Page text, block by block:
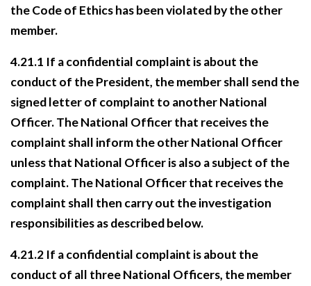
the Code of Ethics has been violated by the other
member.
4.21.1 If a confidential complaint is about the
conduct of the President, the member shall send the
signed letter of complaint to another National
Officer. The National Officer that receives the
complaint shall inform the other National Officer
unless that National Officer is also a subject of the
complaint. The National Officer that receives the
complaint shall then carry out theinvestigation
responsibilities as described below.
4.21.2 If a confidential complaint is about the
conduct of all three National Officers, the member